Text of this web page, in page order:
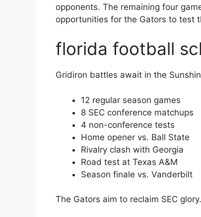
opponents. The remaining four
opportunities for the Gators to test
florida football
Gridiron battles await in the
12 regular season games
8 SEC conference matchups
4 non-conference tests
Home opener vs. Ball State
Rivalry clash with Georgia
Road test at Texas A&M
Season finale vs. Vanderbilt
The Gators aim to reclaim SEC glory.